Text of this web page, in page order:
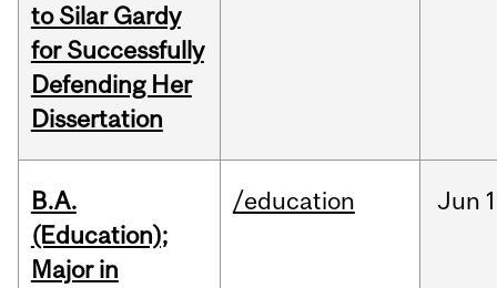
to Silar Gardy
for Successfully
Defending Her
Dissertation
B.A.
(Education);
Major in
/education Jun